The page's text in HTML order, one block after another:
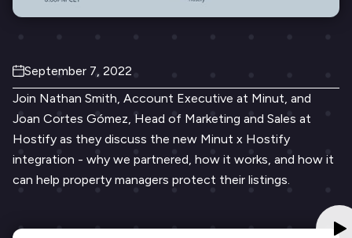
September 7, 2022
Join Nathan Smith, Account Executive at Minut, and
Joan Cortes Gómez, Head of Marketing and Sales at
Hostify as they discuss the new Minut x Hostify
integration - why we partnered, how it works, and how it
can help property managers protect their listings.